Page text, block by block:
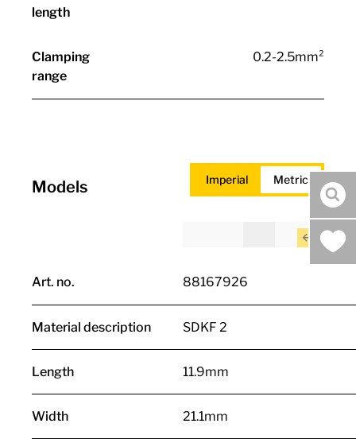
length
Clamping
range
0.2-2.5mm²
Models Imperial Metric
Art. no.
Material description
Length
Width
88167926
SDKF 2
11.9mm
21.1mm